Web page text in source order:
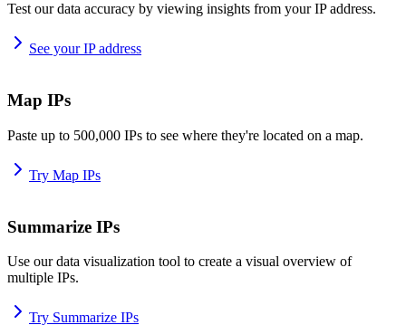
Test our data accuracy by viewing insights from your IP address.
See your IP address
Map IPs
Paste up to 500,000 IPs to see where they're located on a map.
Try Map IPs
Summarize IPs
Use our data visualization tool to create a visual overview of
multiple IPs.
Try Summarize IPs